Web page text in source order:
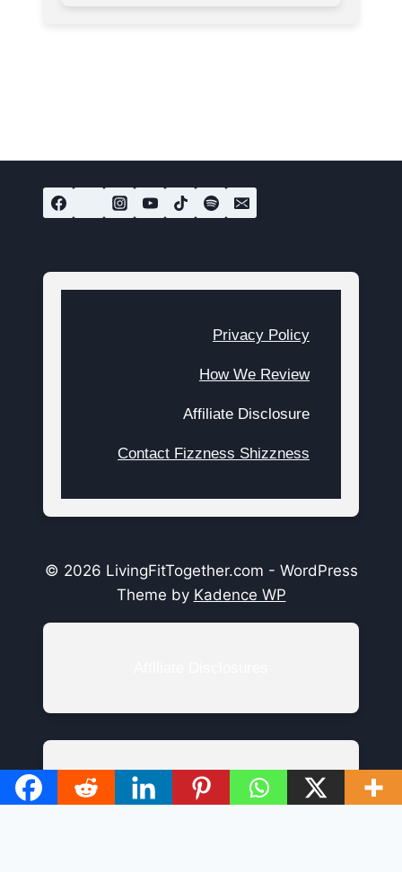
Privacy Policy
How We Review
Affiliate Disclosure
Contact Fizzness Shizzness
© 2026 LivingFitTogether.com - WordPress
Theme by Kadence WP